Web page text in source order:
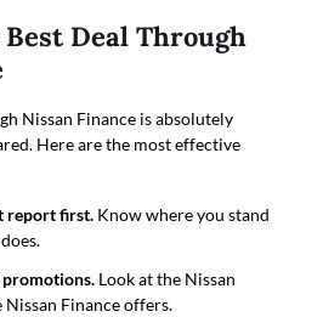
Deal Through
Nissan Finance is absolutely
Here are the most effective
report first. Know where you stand
Look at the Nissan
Finance offers.